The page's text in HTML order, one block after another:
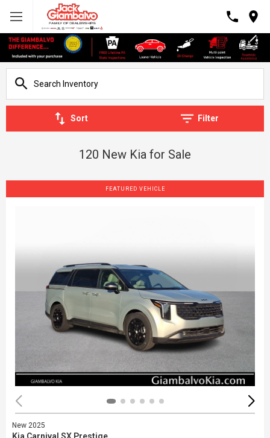
Sort Filter
120 New Kia for Sale
FEATURED VEHICLE
New 2025